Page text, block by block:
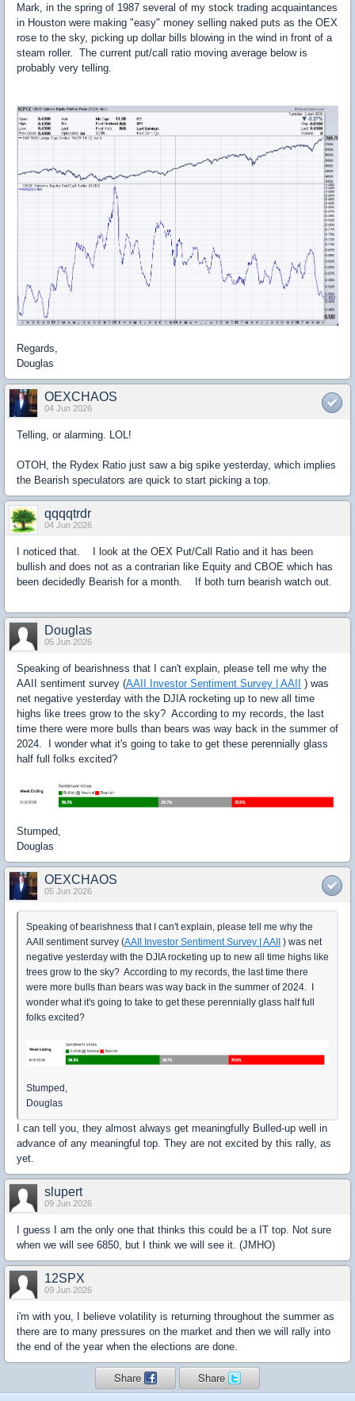
Mark, in the spring of 1987 several of my stock trading acquaintances
in Houston were making "easy" money selling naked puts as the OEX
rose to the sky, picking up dollar bills blowing in the wind in front of a
steam roller. The current put/call ratio moving average below is
probably very telling.
Regards,
Douglas
OEXCHAOS
04 Jun 2026
Telling, or alarming. LOL!
OTOH, the Rydex Ratio just saw a big spike yesterday, which implies
the Bearish speculators are quick to start picking a top.
qqqqtrdr
04 Jun 2026
I noticed that. I look at the OEX Put/Call Ratio and it has been
bullish and does not as a contrarian like Equity and CBOE which has
been decidedly Bearish for a month. If both turn bearish watch out.
Douglas
05 Jun 2026
Speaking of bearishness that I can't explain, please tell me why the
AAII sentiment survey (AAII Investor Sentiment Survey | AAII
) was
net negative yesterday with the DJIA rocketing up to new all time
highs like trees grow to the sky? According to my records, the last
time there were more bulls than bears was way back in the summer of
2024. I wonder what it's going to take to get these perennially glass
half full folks excited?
Stumped,
Douglas
OEXCHAOS
05 Jun 2026
Speaking of bearishness that I can't explain, please tell me why the
AAII sentiment survey (AAII Investor Sentiment Survey | AAII
) was net
negative yesterday with the DJIA rocketing up to new all time highs like
trees grow to the sky? According to my records, the last time there
were more bulls than bears was way back in the summer of 2024. I
wonder what it's going to take to get these perennially glass half full
folks excited?
Stumped,
Douglas
I can tell you, they almost always get meaningfully Bulled-up well in
advance of any meaningful top. They are not excited by this rally, as
yet.
slupert
09 Jun 2026
I guess I am the only one that thinks this could be a IT top. Not sure
when we will see 6850, but I think we will see it. (JMHO)
12SPX
09 Jun 2026
i'm with you, I believe volatility is returning throughout the summer as
there are to many pressures on the market and then we will rally into
the end of the year when the elections are done.
Share Share